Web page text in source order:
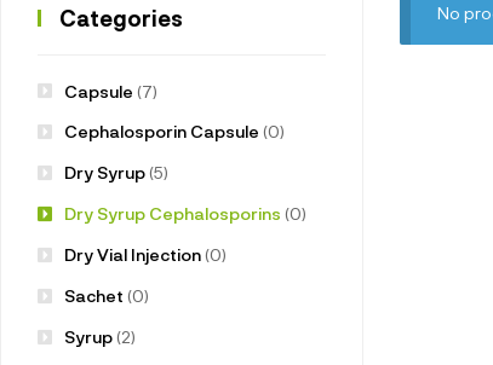
No
Categories
Capsule (7)
Cephalosporin Capsule (0)
Dry Syrup(5)
Dry Syrup Cephalosporins (0)
Dry Vial Injection(0)
Sachet (0)
Syrup(2)